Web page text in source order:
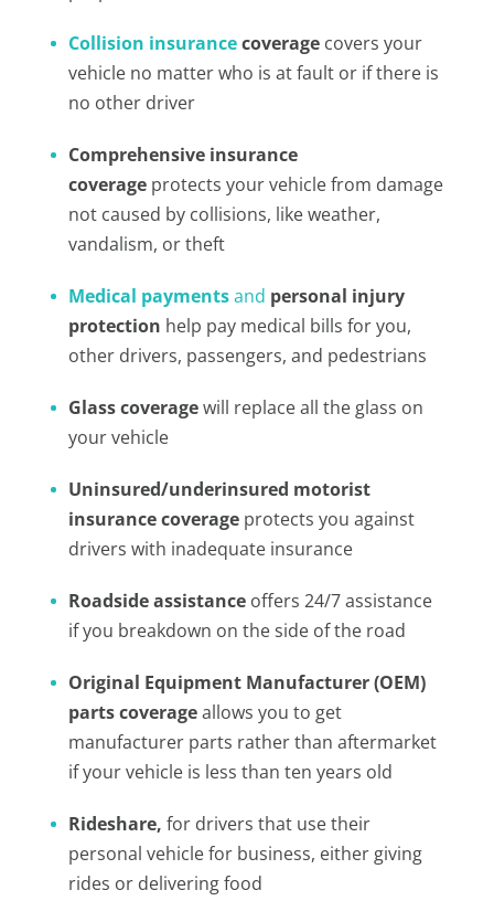
Collision insurancecoverage covers your
vehicle no matter who is at fault or if there is
no other driver
Comprehensive insurance
coverage protects your vehicle from damage
not caused by collisions, like weather,
vandalism, or theft
Medical paymentsand personal injury
protection help pay medical bills for you,
other drivers, passengers, and pedestrians
Glass coveragewill replace all the glass on
your vehicle
Uninsured/underinsured motorist
insurance coverage protects you against
drivers with inadequate insurance
Roadside assistance offers 24/7 assistance
if you breakdown on the side of the road
Original Equipment Manufacturer (OEM)
parts coverageallows you to get
manufacturer parts rather than aftermarket
if your vehicle is less than ten years old
Rideshare, for drivers that use their
personal vehicle for business, either giving
rides or delivering food